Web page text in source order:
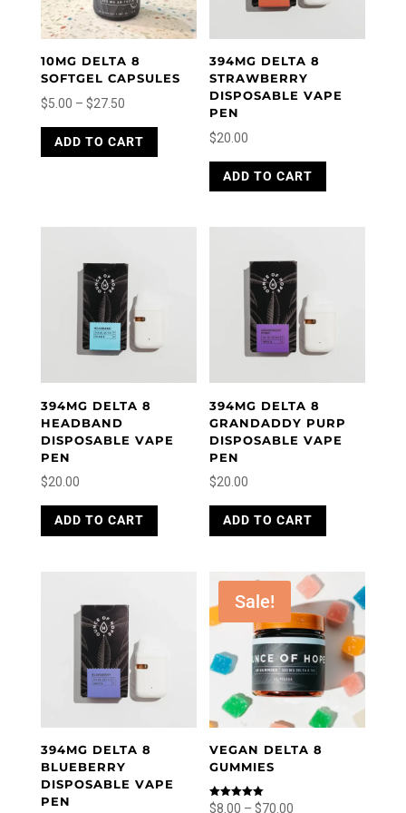
10MG DELTA 8
SOFTGEL CAPSULES
$5.00 – $27.50Price
$5.00
ADD TO CART
page
394MG DELTA 8
STRAWBERRY
DISPOSABLE VAPE
PEN
$20.00
ADD TO CART
394MG DELTA 8
HEADBAND
DISPOSABLE VAPE
PEN
$20.00
ADD TO CART
394MG DELTA 8
GRANDADDY PURP
DISPOSABLE VAPE
PEN
$20.00
ADD TO CART
394MG DELTA 8
BLUEBERRY
DISPOSABLE VAPE
PEN
Sale!
VEGAN DELTA 8
GUMMIES
Rated
$8.00 – $70.00